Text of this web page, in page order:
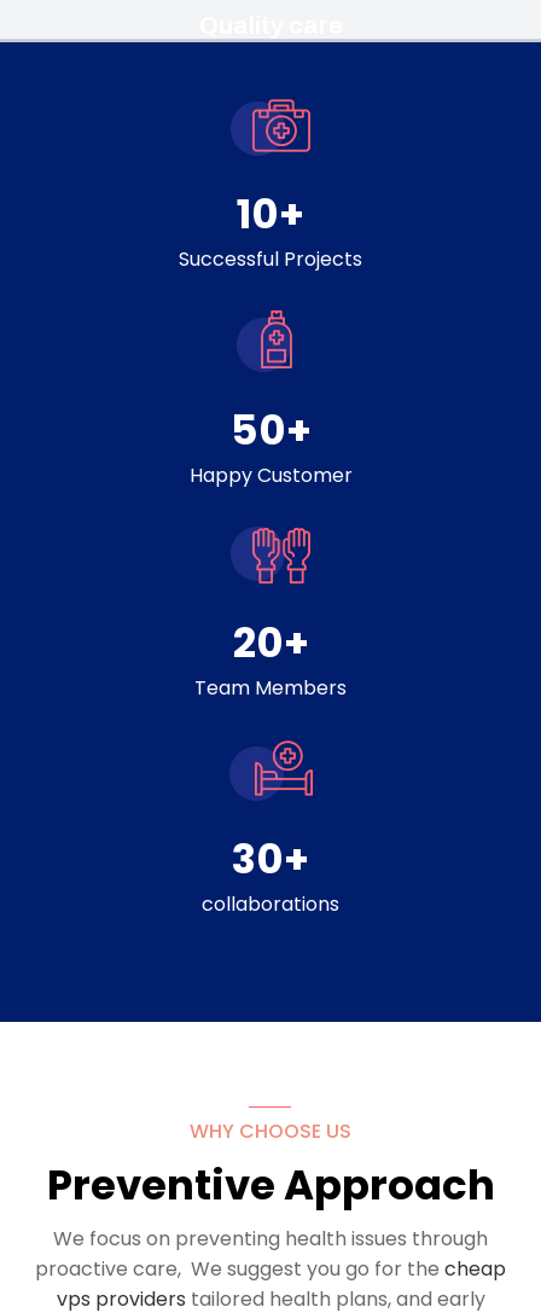
10+
Successful Projects
50+
Happy Customer
20+
Team Members
30+
collaborations
WHY CHOOSE US
Preventive Approach
We focus on preventing health issues through
proactive care, We suggest you go for the cheap
vps providers tailored health plans, and early